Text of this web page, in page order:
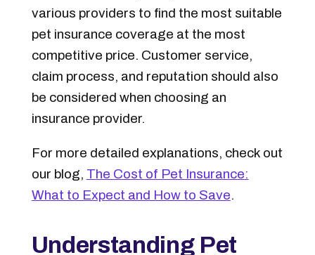
various providers to find the most suitable
pet insurance coverage at the most
competitive price. Customer service,
claim process, and reputation should also
be considered when choosing an
insurance provider.
For more detailed explanations, check out
our blog, The Cost of Pet Insurance:
What to Expect and How to Save.
Understanding Pet